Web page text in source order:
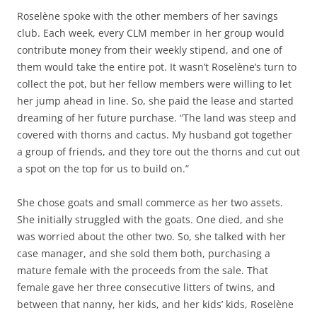
Roselène spoke with the other members of her savings
club. Each week, every CLM member in her group would
contribute money from their weekly stipend, and one of
them would take the entire pot. It wasn’t Roselène’s turn to
collect the pot, but her fellow members were willing to let
her jump ahead in line. So, she paid the lease and started
dreaming of her future purchase. “The land was steep and
covered with thorns and cactus. My husband got together
a group of friends, and they tore out the thorns and cut out
a spot on the top for us to build on.”
She chose goats and small commerce as her two assets.
She initially struggled with the goats. One died, and she
was worried about the other two. So, she talked with her
case manager, and she sold them both, purchasing a
mature female with the proceeds from the sale. That
female gave her three consecutive litters of twins, and
between that nanny, her kids, and her kids’ kids, Roselène